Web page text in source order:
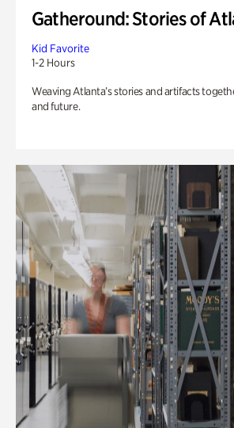
Gatheround: Stories of
Kid Favorite
1-2 Hours
Weaving Atlanta’s stories and artifacts
and future.